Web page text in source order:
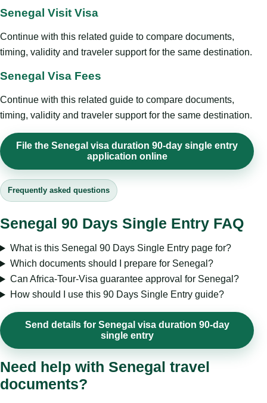
Senegal Visit Visa
Continue with this related guide to compare documents,
timing, validity and traveler support for the same destination.
Senegal Visa Fees
Continue with this related guide to compare documents,
timing, validity and traveler support for the same destination.
File the Senegal visa duration 90-day single entry
application online
Frequently asked questions
Senegal 90 Days Single Entry FAQ
What is this Senegal 90 Days Single Entry page for?
Which documents should I prepare for Senegal?
Can Africa-Tour-Visa guarantee approval for Senegal?
How should I use this 90 Days Single Entry guide?
Send details for Senegal visa duration 90-day
single entry
Need help with Senegal travel
documents?